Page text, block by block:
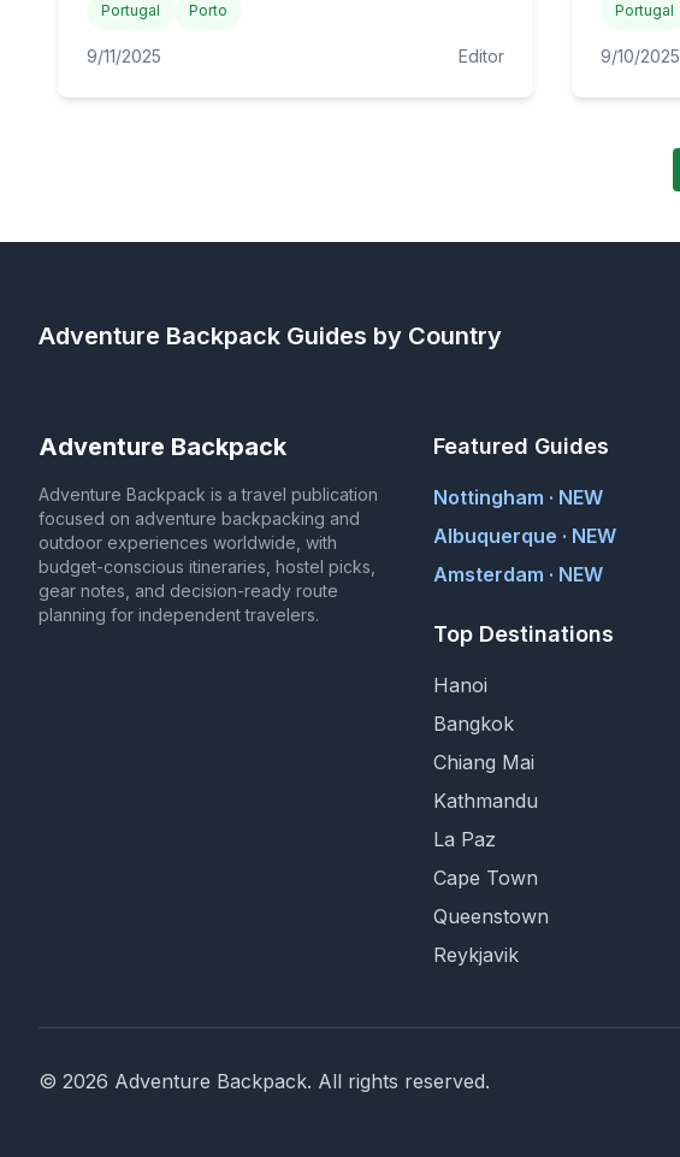
Portugal Porto
9/11/2025 Editor
Portugal
9/10/2025
Adventure Backpack Guides by Country
Adventure Backpack
Adventure Backpack is a travel publication
focused on adventure backpacking and
outdoor experiences worldwide, with
budget-conscious itineraries, hostel picks,
gear notes, and decision-ready route
planning for independent travelers.
Featured Guides
Nottingham · NEW
Albuquerque · NEW
Amsterdam · NEW
Top Destinations
Hanoi
Bangkok
Chiang Mai
Kathmandu
La Paz
Cape Town
Queenstown
Reykjavik
© 2026 Adventure Backpack. All rights reserved.